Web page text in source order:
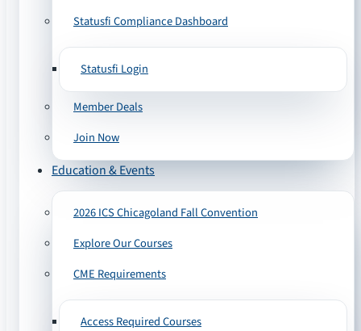
Statusfi Compliance Dashboard
Statusfi Login
Member Deals
Join Now
Education & Events
2026 ICS Chicagoland Fall Convention
Explore Our Courses
CME Requirements
Access Required Courses